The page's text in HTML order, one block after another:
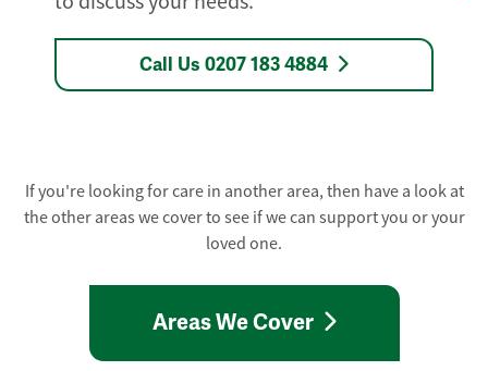
Call Us 0207 183 4884
If you're looking for care in another area, then have a look at
the other areas we cover to see if we can support you or your
loved one.
Areas We Cover